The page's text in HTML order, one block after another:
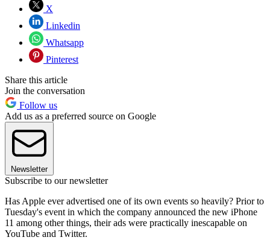
X
Linkedin
Whatsapp
Pinterest
Share this article
Join the conversation
Follow us
Add us as a preferred source on Google
Newsletter
Subscribe to our newsletter
Has Apple ever advertised one of its own events so heavily? Prior to
Tuesday's event in which the company announced the new iPhone
11 among other things, their ads were practically inescapable on
YouTube and Twitter.